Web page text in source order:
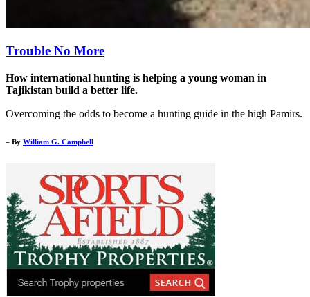
Trouble No More
How international hunting is helping a young woman in
Tajikistan build a better life.
Overcoming the odds to become a hunting guide in the high Pamirs.
– By William G. Campbell